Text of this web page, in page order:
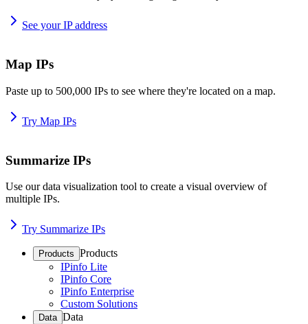
See your IP address
Map IPs
Paste up to 500,000 IPs to see where they're located on a map.
Try Map IPs
Summarize IPs
Use our data visualization tool to create a visual overview of
multiple IPs.
Try Summarize IPs
Products Products
IPinfo Lite
IPinfo Core
IPinfo Enterprise
Custom Solutions
Data Data